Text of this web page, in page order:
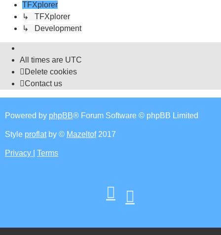
TFXplorer
↳ TFXplorer
↳ Development
All times are UTC
Delete cookies
Contact us
Powered by phpBB® Forum Software © phpBB Limited
Style proflatby © Mazeltof2017
Privacy Terms